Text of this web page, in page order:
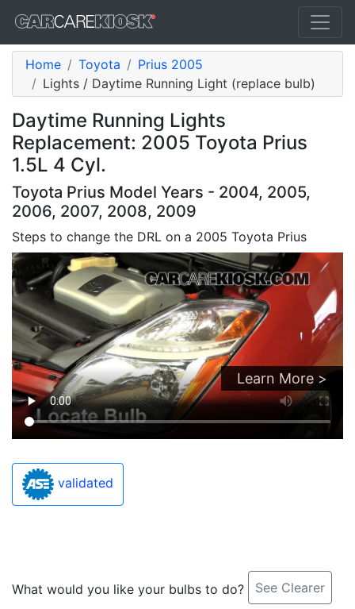
Home Toyota
Prius 2005
Lights / Daytime Running Light (replace bulb)
Daytime Running Lights
Replacement: 2005 Toyota Prius
1.5L 4 Cyl.
Toyota Prius Model Years - 2004, 2005,
2006, 2007, 2008, 2009
Steps to change the DRL on a 2005 Toyota Prius
Learn More >
validated
What would you like your bulbs to do? See Clearer